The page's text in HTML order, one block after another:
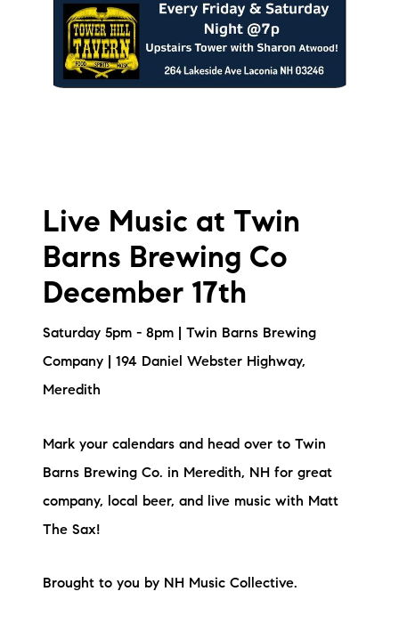
Live Music at Twin
Barns Brewing Co
December 17th
Saturday 5pm - 8pm | Twin Barns Brewing
Company | 194 Daniel Webster Highway,
Meredith
Mark your calendars and head over to Twin
Barns Brewing Co. in Meredith, NH for great
company, local beer, and live music with Matt
The Sax!
Brought to you by NH Music Collective.